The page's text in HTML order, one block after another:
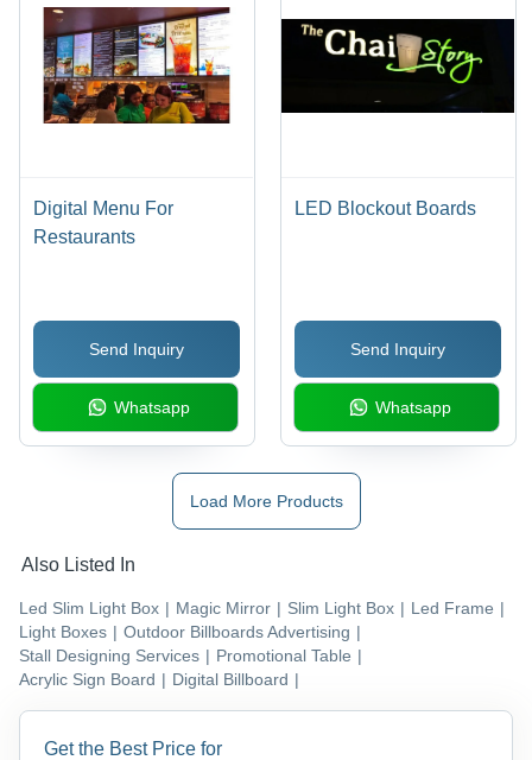
Digital Menu For
Restaurants
Send Inquiry
Whatsapp
LED Blockout Boards
Send Inquiry
Whatsapp
Load More Products
Also Listed In
Led Slim Light Box | Magic Mirror | Slim Light Box | Led Frame |
Light Boxes | Outdoor Billboards Advertising |
Stall Designing Services | Promotional Table |
Acrylic Sign Board | Digital Billboard |
Get the Best Price for